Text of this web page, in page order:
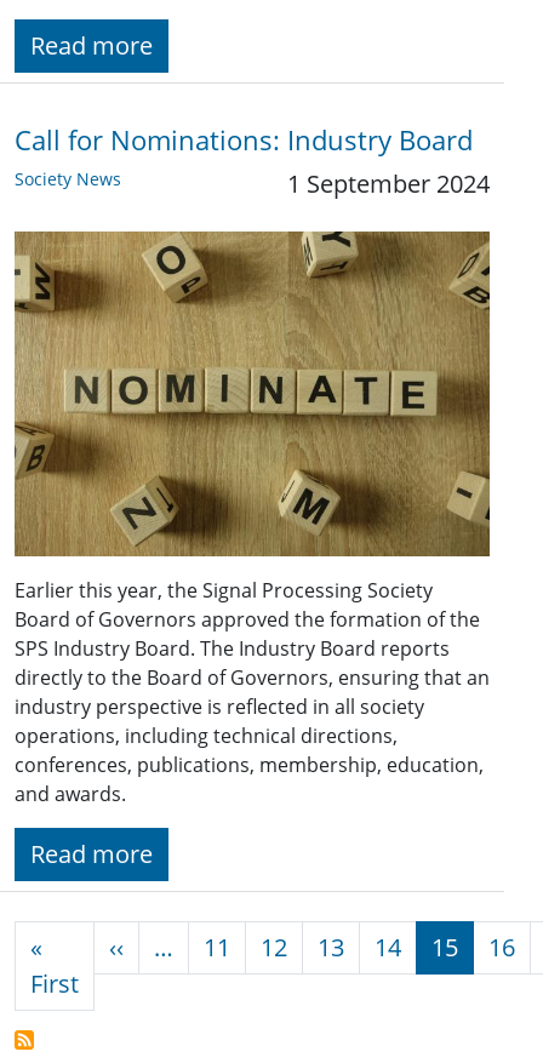
Read more
Call for Nominations: Industry Board
Society News 1 September 2024
Earlier this year, the Signal Processing Society
Board of Governors approved the formation of the
SPS Industry Board. The Industry Board reports
directly to the Board of Governors, ensuring that an
industry perspective is reflected in all society
operations, including technical directions,
conferences, publications, membership, education,
and awards.
Read more
«
FirstFirst page
‹‹ Previous page
… 11 12 13 14 15 16